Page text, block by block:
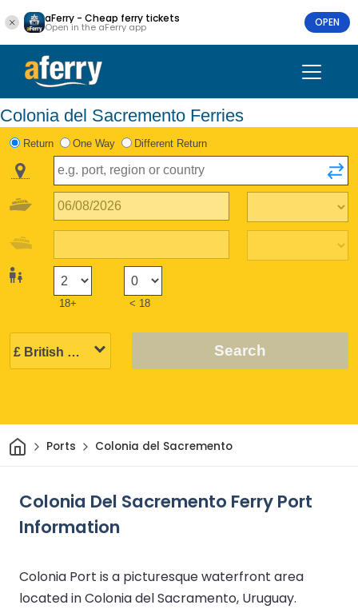
aFerry - Cheap ferry tickets
Open in the aFerry app OPEN
Colonia del Sacremento Ferries
Return One Way Different Return
18+ < 18
Search
HomePorts Colonia del Sacremento
Colonia Del Sacremento Ferry Port
Information
Colonia Port is a picturesque waterfront area
located in Colonia del Sacramento, Uruguay.